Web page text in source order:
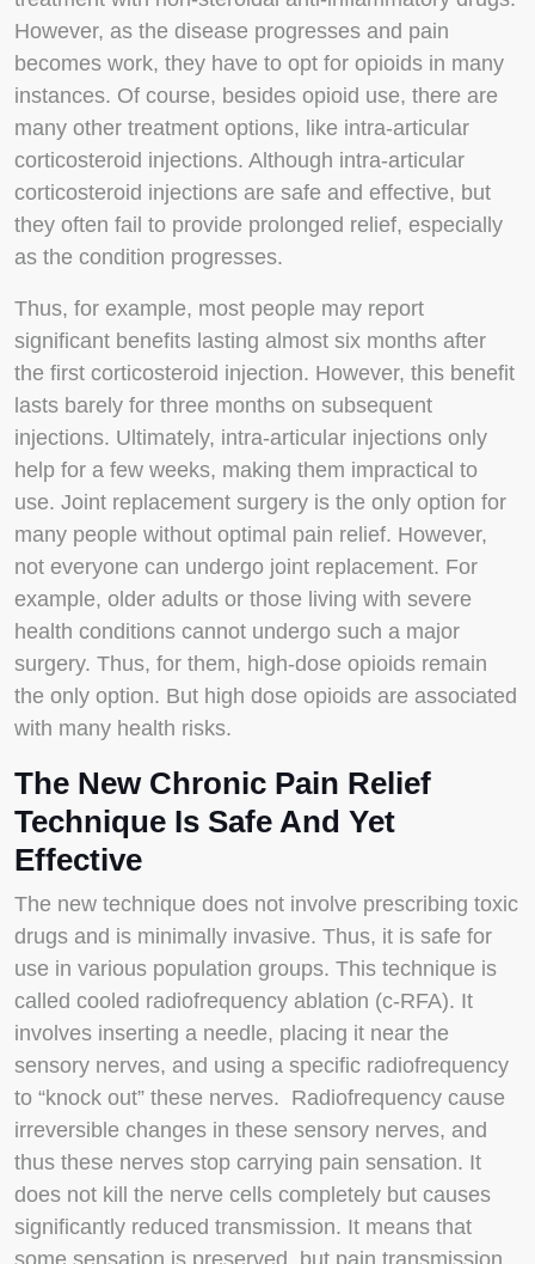
However, as the disease progresses and pain
becomes work, they have to opt for opioids in many
instances. Of course, besides opioid use, there are
many other treatment options, like intra-articular
corticosteroid injections. Although intra-articular
corticosteroid injections are safe and effective, but
they often fail to provide prolonged relief, especially
as the condition progresses.
Thus, for example, most people may report
significant benefits lasting almost six months after
the first corticosteroid injection. However, this benefit
lasts barely for three months on subsequent
injections. Ultimately, intra-articular injections only
help for a few weeks, making them impractical to
use. Joint replacement surgery is the only option for
many people without optimal pain relief. However,
not everyone can undergo joint replacement. For
example, older adults or those living with severe
health conditions cannot undergo such a major
surgery. Thus, for them, high-dose opioids remain
the only option. But high dose opioids are associated
with many health risks.
The New Chronic Pain Relief
Technique Is Safe And Yet
Effective
The new technique does not involve prescribing toxic
drugs and is minimally invasive. Thus, it is safe for
use in various population groups. This technique is
called cooled radiofrequency ablation (c-RFA). It
involves inserting a needle, placing it near the
sensory nerves, and using a specific radiofrequency
to “knock out” these nerves. Radiofrequency cause
irreversible changes in these sensory nerves, and
thus these nerves stop carrying pain sensation. It
does not kill the nerve cells completely but causes
significantly reduced transmission. It means that
some sensation is preserved, but pain transmission